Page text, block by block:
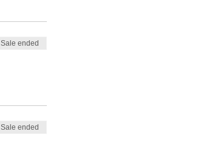
Sale ended
Sale ended